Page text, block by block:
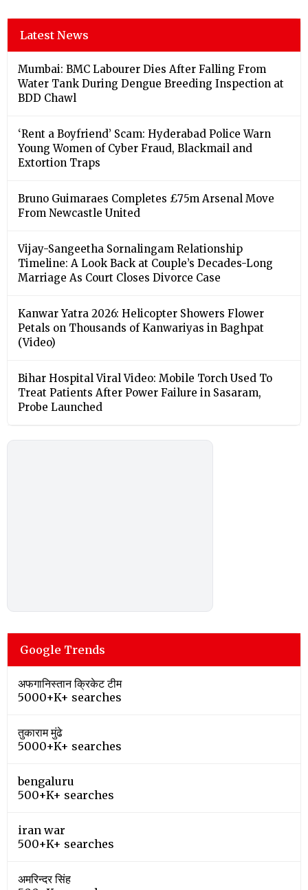
Latest News
Mumbai: BMC Labourer Dies After Falling From
Water Tank During Dengue Breeding Inspection at
BDD Chawl
‘Rent a Boyfriend’ Scam: Hyderabad Police Warn
Young Women of Cyber Fraud, Blackmail and
Extortion Traps
Bruno Guimaraes Completes £75m Arsenal Move
From Newcastle United
Vijay-Sangeetha Sornalingam Relationship
Timeline: A Look Back at Couple’s Decades-Long
Marriage As Court Closes Divorce Case
Kanwar Yatra 2026: Helicopter Showers Flower
Petals on Thousands of Kanwariyas in Baghpat
(Video)
Bihar Hospital Viral Video: Mobile Torch Used To
Treat Patients After Power Failure in Sasaram,
Probe Launched
Google Trends
अफगानिस्तान क्रिकेट टीम
5000+K+ searches
तुकाराम मुंढे
5000+K+ searches
bengaluru
500+K+ searches
iran war
500+K+ searches
अमरिन्दर सिंह